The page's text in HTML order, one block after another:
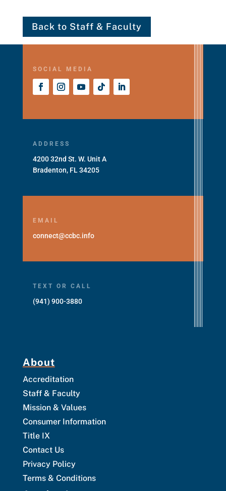
Back to Staff & Faculty
SOCIAL MEDIA
ADDRESS
4200 32nd St. W. Unit A
Bradenton, FL 34205
EMAIL
connect@ccbc.info
TEXT OR CALL
(941) 900-3880
About
Accreditation
Staff & Faculty
Mission & Values
Consumer Information
Title IX
Contact Us
Privacy Policy
Terms & Conditions